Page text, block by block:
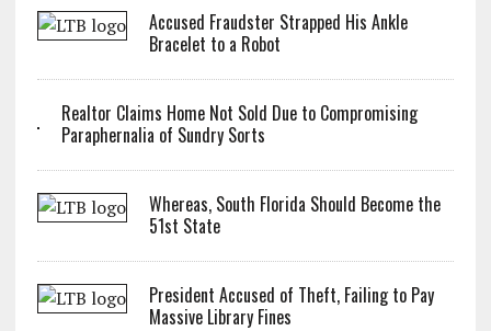
Accused Fraudster Strapped His Ankle
Bracelet to a Robot
Realtor Claims Home Not Sold Due to Compromising
Paraphernalia of Sundry Sorts
Whereas, South Florida Should Become the
51st State
President Accused of Theft, Failing to Pay
Massive Library Fines